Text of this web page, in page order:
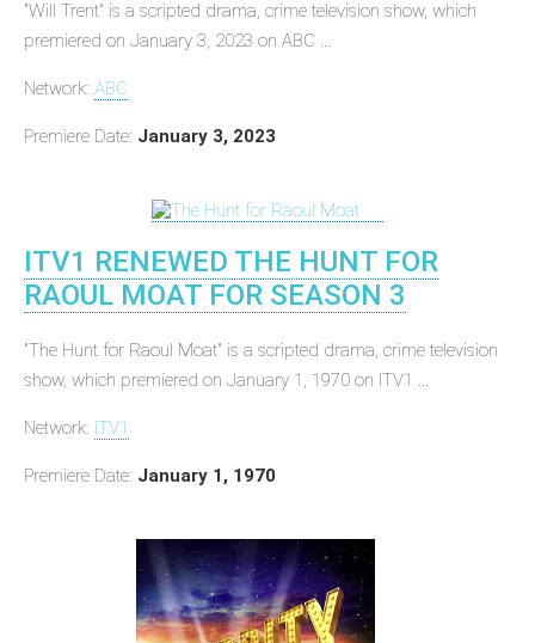
"Will Trent" is a scripted drama, crime television show, which
premiered on January 3, 2023 on ABC ...
Network: ABC
Premiere Date: January 3, 2023
ITV1 RENEWED THE HUNT FOR
RAOUL MOAT FOR SEASON 3
"The Hunt for Raoul Moat" is a scripted drama, crime television
show, which premiered on January 1, 1970 on ITV1 ...
Network: ITV1
Premiere Date: January 1, 1970